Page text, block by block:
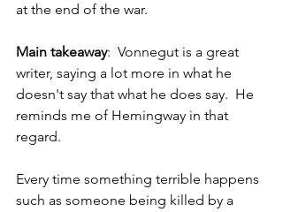
at the end of the war.
Main takeaway:  Vonnegut is a great
writer, saying a lot more in what he
doesn't say that what he does say.  He
reminds me of Hemingway in that
regard.
Every time something terrible happens
such as someone being killed by a